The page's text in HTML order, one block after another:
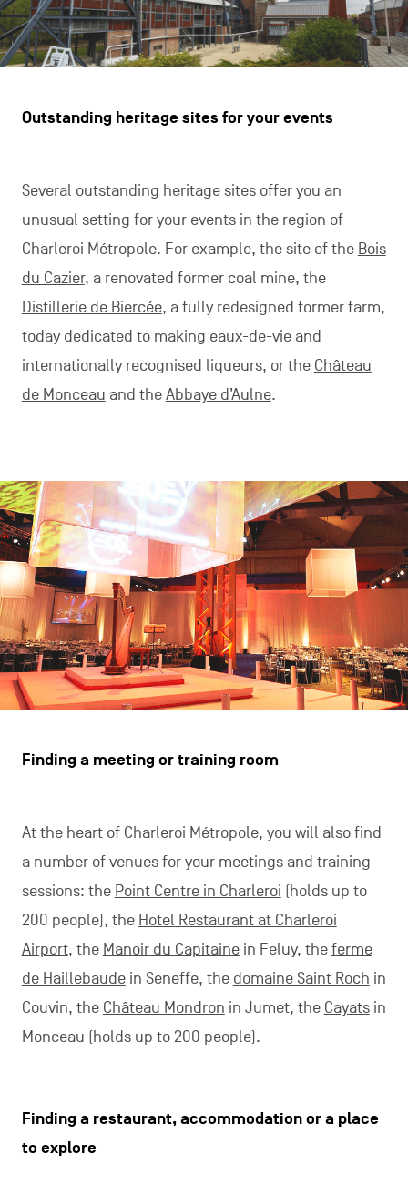
Outstanding heritage sites for your events
Several outstanding heritage sites offer you an
unusual setting for your events in the region of
Charleroi Métropole. For example, the site of the Bois
du Cazier, a renovated former coal mine, the
Distillerie de Biercée, a fully redesigned former farm,
today dedicated to making eaux-de-vie and
internationally recognised liqueurs, or the Château
de Monceau and theAbbaye d’Aulne.
Finding a meeting or training room
At the heart of Charleroi Métropole, you will also find
a number of venues for your meetings and training
sessions: the Point Centre in Charleroi (holds up to
200 people), the Hotel Restaurant at Charleroi
Airport, the Manoir du Capitainein Feluy, theferme
de Haillebaudein Seneffe, the domaine Saint Roch in
Couvin, the Château Mondron in Jumet, the Cayatsin
Monceau (holds up to 200 people).
Finding a restaurant, accommodation or a place
to explore